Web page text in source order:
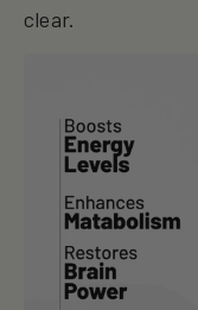
clear.